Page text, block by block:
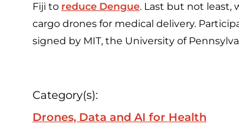
Fiji to reduce Dengue. Last but not least,
cargo drones for medical delivery.
signed by MIT, the University of
Category(s):
Drones, Data and AI for Health